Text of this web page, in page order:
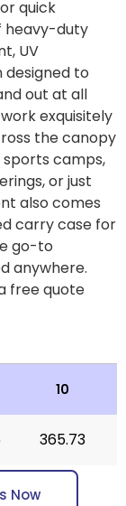
quick
heavy-duty
UV
to
out at all
exquisitely
the canopy
sports camps,
or just
also comes
carry case for
go-to
anywhere.
free quote
10
365.73
Now